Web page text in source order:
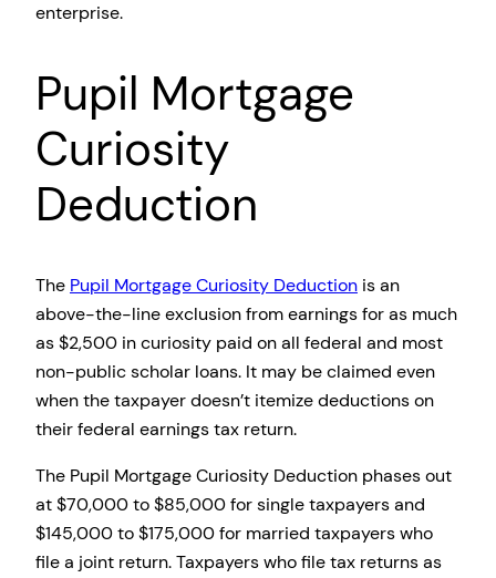
enterprise.
Pupil Mortgage
Curiosity
Deduction
The Pupil Mortgage Curiosity Deduction is an
above-the-line exclusion from earnings for as much
as $2,500 in curiosity paid on all federal and most
non-public scholar loans. It may be claimed even
when the taxpayer doesn’t itemize deductions on
their federal earnings tax return.
The Pupil Mortgage Curiosity Deduction phases out
at $70,000 to $85,000 for single taxpayers and
$145,000 to $175,000 for married taxpayers who
file a joint return. Taxpayers who file tax returns as